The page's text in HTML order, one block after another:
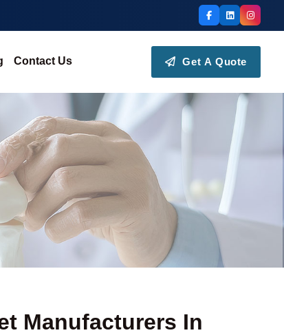
Contact Us Get A Quote
Manufacturers In